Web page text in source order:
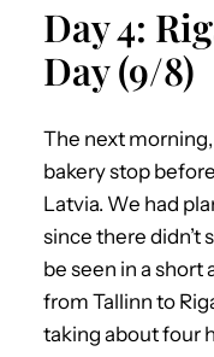
Day 4:
Day (9/8)
The next
bakery stop
Latvia. We had
since there didn’t
be seen in a short
from Tallinn to
taking about four